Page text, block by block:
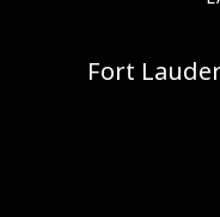
Fort